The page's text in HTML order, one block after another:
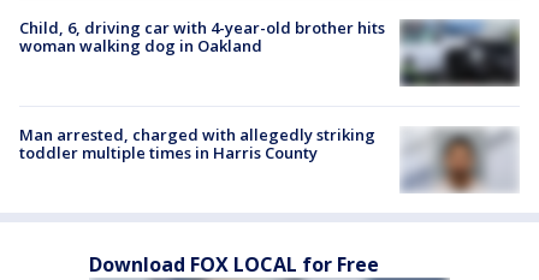
Child, 6, driving car with 4-year-old brother hits
woman walking dog in Oakland
Man arrested, charged with allegedly striking
toddler multiple times in Harris County
Download FOX LOCAL for Free